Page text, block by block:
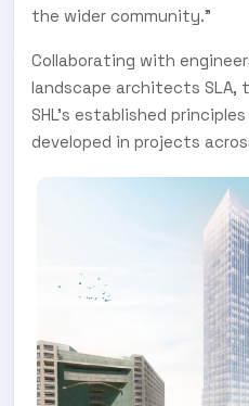
the wider community."
Collaborating with
landscape architects SLA,
SHL’s established
developed in projects